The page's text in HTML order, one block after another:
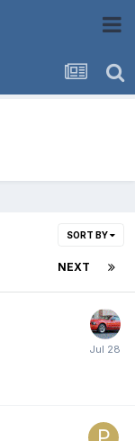
SORT BY
NEXT